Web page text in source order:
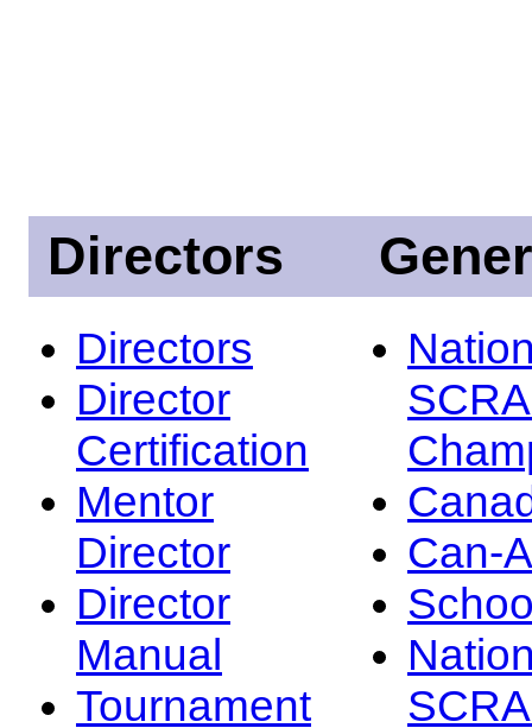
Directors
Directors
Director
Certification
Mentor
Director
Director
Manual
Tournament
Can-